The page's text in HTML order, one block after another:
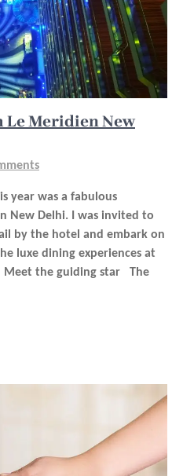
Meridien New
year was a fabulous
New Delhi. I was invited to
by the hotel and embark on
luxe dining experiences at
the guiding star The